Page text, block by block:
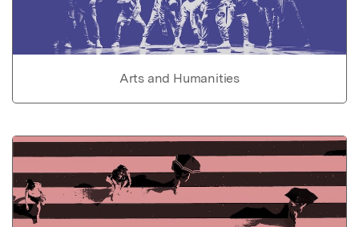
Arts and Humanities